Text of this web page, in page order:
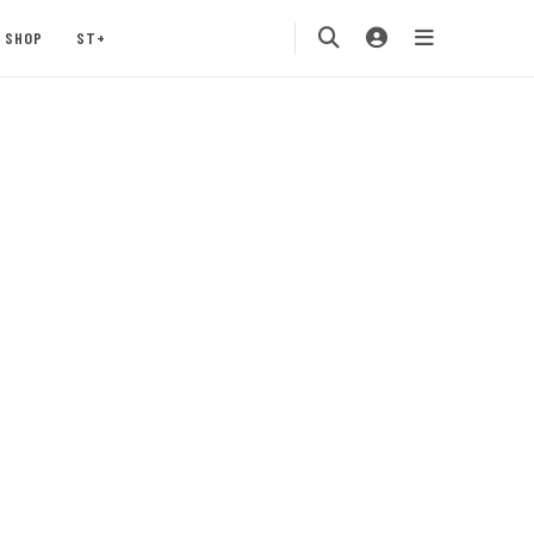
SHOP ST+